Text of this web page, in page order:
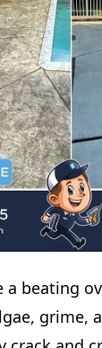
a beating
grime,